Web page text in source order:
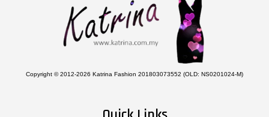
Copyright © 2012-2026 Katrina Fashion 201803073552 (OLD: NS0201024-M)